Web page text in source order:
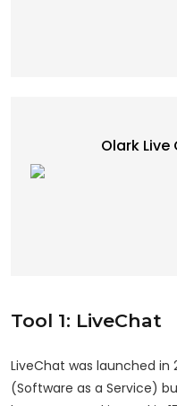
Olark
Tool 1: LiveChat
LiveChat was launched in
(Software as a Service)